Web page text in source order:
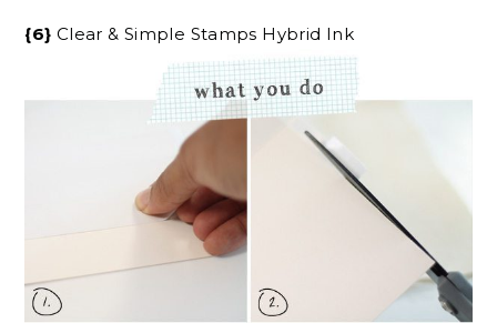
{6} Clear & Simple Stamps Hybrid Ink